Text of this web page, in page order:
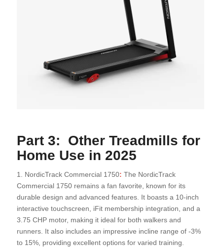
Part 3: Other Treadmills for
Home Use in 2025
1. NordicTrack Commercial 1750: The NordicTrack
Commercial 1750 remains a fan favorite, known for its
durable design and advanced features. It boasts a 10-inch
interactive touchscreen, iFit membership integration, and a
3.75 CHP motor, making it ideal for both walkers and
runners. It also includes an impressive incline range of -3%
to 15%, providing excellent options for varied training.